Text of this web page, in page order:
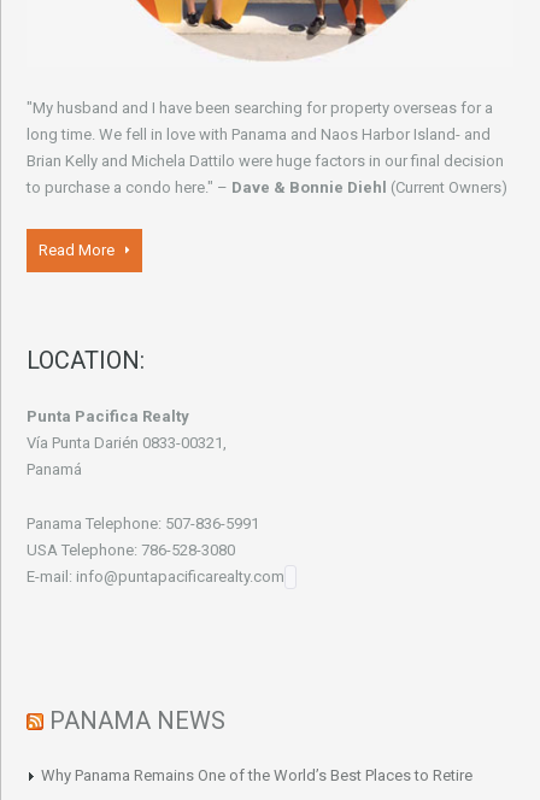
"My husband and I have been searching for property overseas for a
long time. We fell in love with Panama and Naos Harbor Island- and
Brian Kelly and Michela Dattilo were huge factors in our final decision
to purchase a condo here." – Dave & Bonnie Diehl (Current Owners)
Read More
LOCATION:
Punta Pacifica Realty
Vía Punta Darién 0833-00321,
Panamá
Panama Telephone: 507-836-5991
USA Telephone: 786-528-3080
E-mail: info@puntapacificarealty.com
PANAMA NEWS
Why Panama Remains One of the World’s Best Places to Retire